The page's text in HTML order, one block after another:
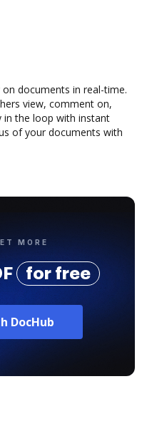
documents in real-time.
view, comment on,
in the loop with instant
of your documents with
MORE
for free
DocHub